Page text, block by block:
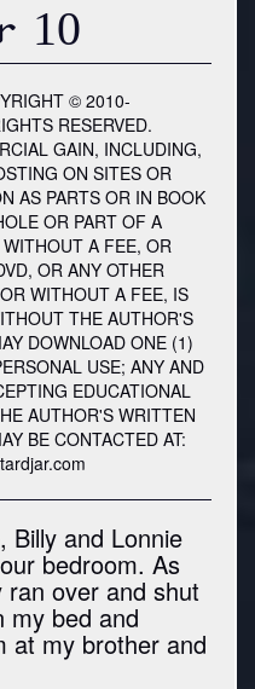
10
© 2010-
RESERVED.
GAIN, INCLUDING,
ON SITES OR
AS PARTS OR IN BOOK
OR PART OF A
A FEE, OR
OR ANY OTHER
WITHOUT A FEE, IS
THE AUTHOR'S
DOWNLOAD ONE (1)
USE; ANY AND
EDUCATIONAL
AUTHOR'S WRITTEN
BE CONTACTED AT:
Billy and Lonnie
bedroom. As
over and shut
my bed and
at my brother and